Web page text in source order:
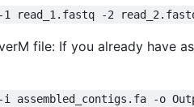
-1 read_1.fastq -2
file: If you already have
i assembled_contigs.fa -o